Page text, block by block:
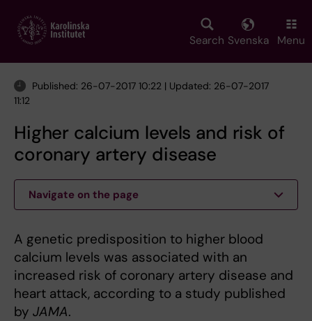
main
Search Svenska Menu
Published: 26-07-2017 10:22 | Updated: 26-07-2017
11:12
Higher calcium levels and risk of
coronary artery disease
Navigate on the page
A genetic predisposition to higher blood
calcium levels was associated with an
increased risk of coronary artery disease and
heart attack, according to a study published
by JAMA.